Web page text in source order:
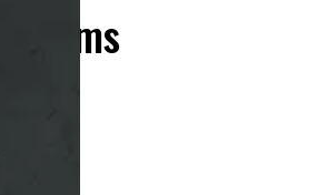
Rims